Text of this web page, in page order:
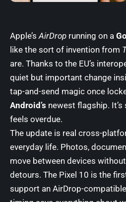
Apple’s AirDrop running on a
like the sort of invention from
are. Thanks to the EU’s
quiet but important change
tap-and-send magic once
Android’s newest flagship.
feels overdue.
The update is real cross-
everyday life. Photos,
move between devices
detours. The Pixel 10 is the
support an AirDrop-